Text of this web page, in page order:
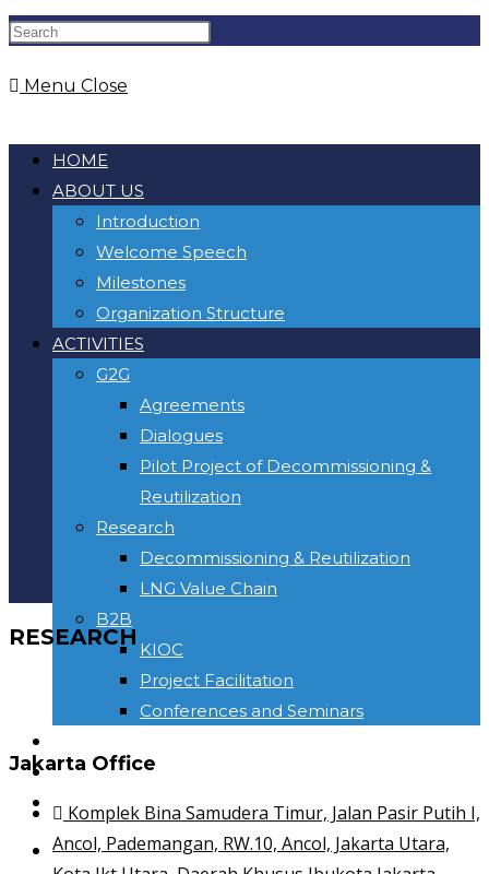
Menu Close
HOME
ABOUT US
Introduction
Welcome Speech
Milestones
Organization Structure
ACTIVITIES
G2G
Agreements
Dialogues
Pilot Project of Decommissioning &
Reutilization
Research
Decommissioning & Reutilization
LNG Value Chain
B2B
KIOC
Project Facilitation
Conferences and Seminars
CONTACT
Toggle website search
HOME
RESEARCH
Jakarta Office
Komplek Bina Samudera Timur, Jalan Pasir Putih I,
Ancol, Pademangan, RW.10, Ancol, Jakarta Utara,